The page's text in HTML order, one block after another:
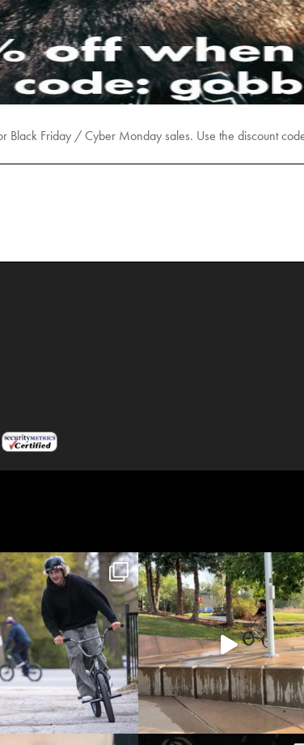
Black Friday / Cyber Monday sales. Use the discount